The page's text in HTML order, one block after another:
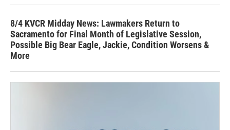
8/4 KVCR Midday News: Lawmakers Return to
Sacramento for Final Month of Legislative Session,
Possible Big Bear Eagle, Jackie, Condition Worsens &
More